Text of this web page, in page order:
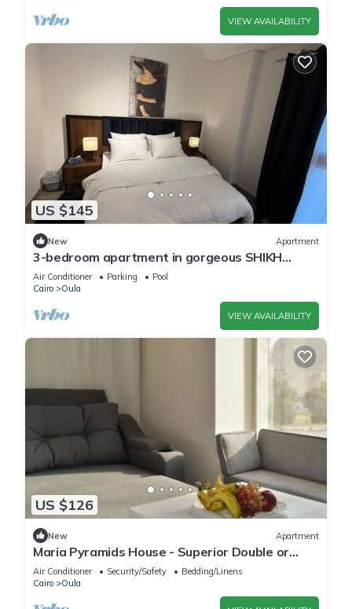
VIEW AVAILABILITY
US $145
New Apartment
3-bedroom apartment in gorgeous SHIKH
ZAYED with AC and comfort
Air Conditioner Parking
Pool
Cairo
Oula
VIEW AVAILABILITY
US $126
New Apartment
Maria Pyramids House - Superior Double or
Twin Room 2
Air Conditioner Security/Safety
Bedding/Linens
Cairo
Oula